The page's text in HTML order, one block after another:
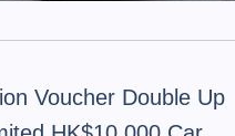
Voucher Double Up │